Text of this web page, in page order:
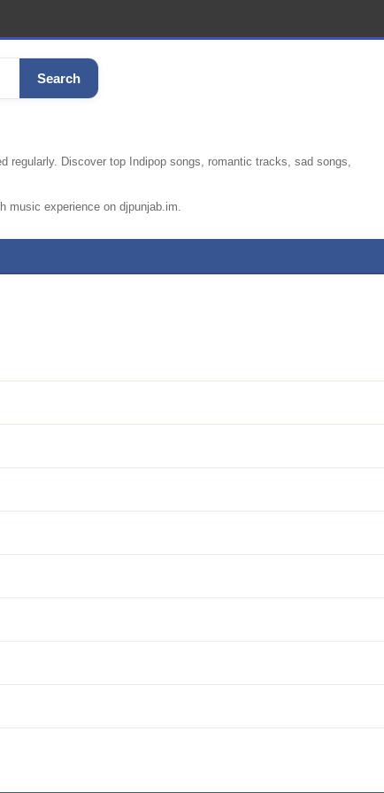
Search
regularly. Discover top Indipop songs, romantic tracks, sad songs,
music experience on djpunjab.im.